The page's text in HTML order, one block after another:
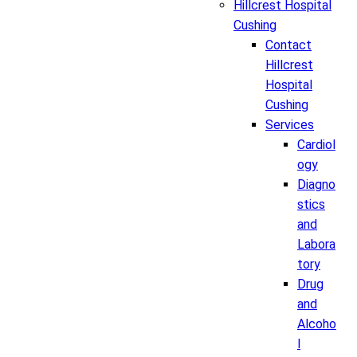
Hillcrest Hospital
Cushing
Contact
Hillcrest
Hospital
Cushing
Services
Cardiol
ogy
Diagno
stics
and
Labora
tory
Drug
and
Alcoho
l